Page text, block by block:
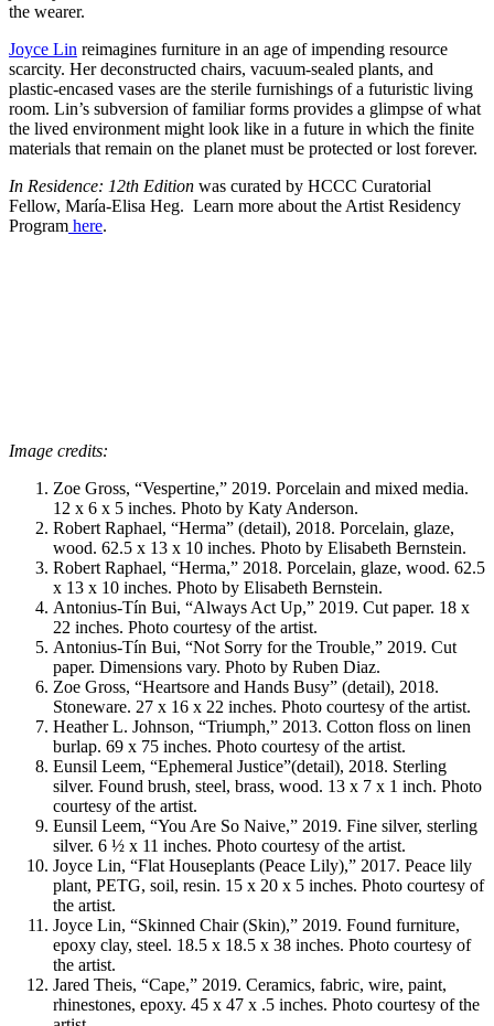
the wearer.
Joyce Lin reimagines furniture in an age of impending resource
scarcity. Her deconstructed chairs, vacuum-sealed plants, and
plastic-encased vases are the sterile furnishings of a futuristic living
room. Lin’s subversion of familiar forms provides a glimpse of what
the lived environment might look like in a future in which the finite
materials that remain on the planet must be protected or lost forever.
In Residence: 12th Edition was curated by HCCC Curatorial
Fellow, María-Elisa Heg. Learn more about the Artist Residency
Program here.
Image credits:
Zoe Gross, “Vespertine,” 2019. Porcelain and mixed media.
12 x 6 x 5 inches. Photo by Katy Anderson.
Robert Raphael, “Herma” (detail), 2018. Porcelain, glaze,
wood. 62.5 x 13 x 10 inches. Photo by Elisabeth Bernstein.
Robert Raphael, “Herma,” 2018. Porcelain, glaze, wood. 62.5
x 13 x 10 inches. Photo by Elisabeth Bernstein.
Antonius-Tín Bui, “Always Act Up,” 2019. Cut paper. 18 x
22 inches. Photo courtesy of the artist.
Antonius-Tín Bui, “Not Sorry for the Trouble,” 2019. Cut
paper. Dimensions vary. Photo by Ruben Diaz.
Zoe Gross, “Heartsore and Hands Busy” (detail), 2018.
Stoneware. 27 x 16 x 22 inches. Photo courtesy of the artist.
Heather L. Johnson, “Triumph,” 2013. Cotton floss on linen
burlap. 69 x 75 inches. Photo courtesy of the artist.
Eunsil Leem, “Ephemeral Justice”(detail), 2018. Sterling
silver. Found brush, steel, brass, wood. 13 x 7 x 1 inch. Photo
courtesy of the artist.
Eunsil Leem, “You Are So Naive,” 2019. Fine silver, sterling
silver. 6 ½ x 11 inches. Photo courtesy of the artist.
Joyce Lin, “Flat Houseplants (Peace Lily),” 2017. Peace lily
plant, PETG, soil, resin. 15 x 20 x 5 inches. Photo courtesy of
the artist.
Joyce Lin, “Skinned Chair (Skin),” 2019. Found furniture,
epoxy clay, steel. 18.5 x 18.5 x 38 inches. Photo courtesy of
the artist.
Jared Theis, “Cape,” 2019. Ceramics, fabric, wire, paint,
rhinestones, epoxy. 45 x 47 x .5 inches. Photo courtesy of the